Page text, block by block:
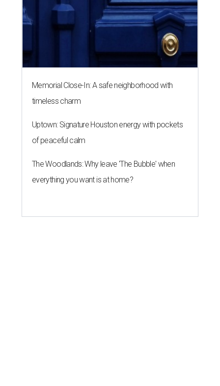
Memorial Close-In: A safe neighborhood with
timeless charm
Uptown: Signature Houston energy with pockets
of peaceful calm
The Woodlands: Why leave 'The Bubble' when
everything you want is at home?